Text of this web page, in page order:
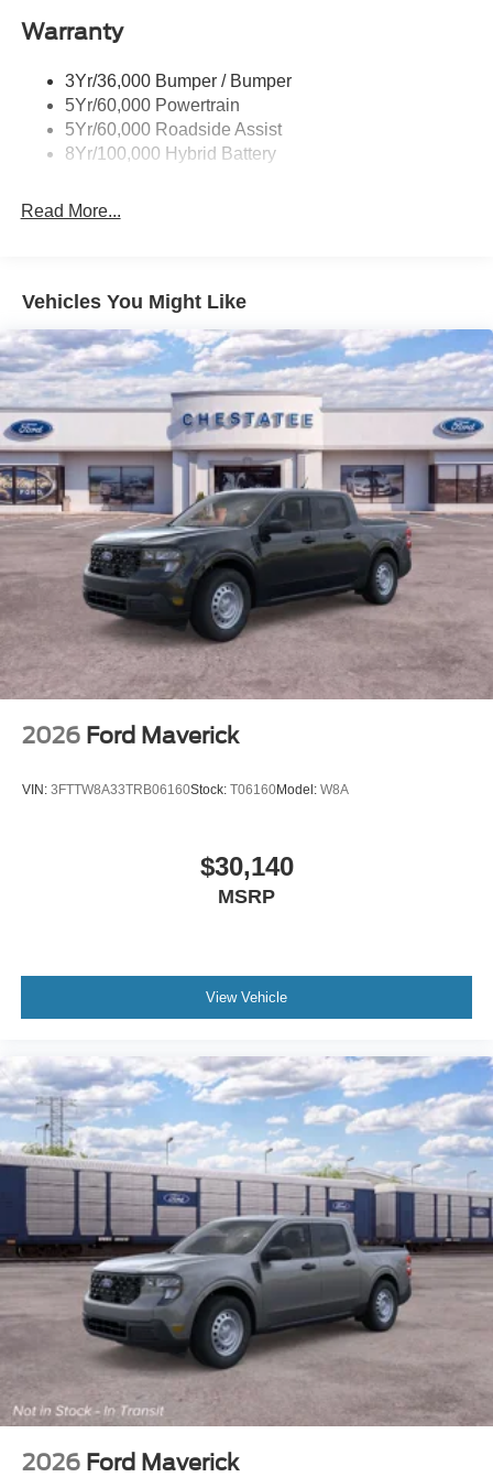
Rear Privacy Glass
Wipers- Intermittent
Warranty
3Yr/36,000 Bumper / Bumper
5Yr/60,000 Powertrain
5Yr/60,000 Roadside Assist
8Yr/100,000 Hybrid Battery
Read More...
Vehicles You Might Like
2026 Ford Maverick
VIN: 3FTTW8A33TRB06160Stock: T06160Model: W8A
$30,140
MSRP
View Vehicle
2026 Ford Maverick